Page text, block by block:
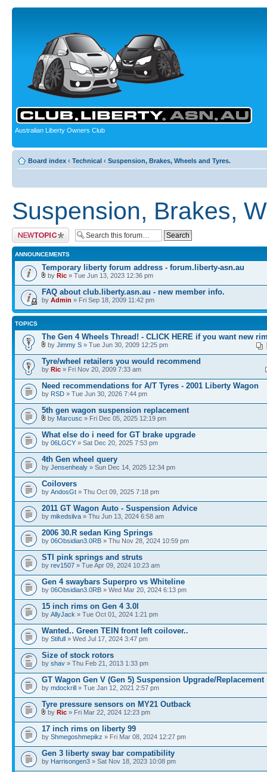
Australian Liberty Owners Club
Board index ‹ Technical ‹ Suspension, Brakes, Wheels and Tyres.
Suspension, Brakes,
Post a new topic
ANNOUNCEMENTS
Temporary liberty forum address - forum.liberty-asn.au
by Ric » Tue Jun 13, 2023 12:36 pm
FAQ about club.liberty.asn.au - new member info.
by Admin » Fri Sep 18, 2009 11:42 pm
TOPICS
The Gen 4 Wheels Thread! - CLICK HERE if you want new
by Jimmy S » Tue Jun 30, 2009 12:25 pm
Tyre/wheel retailers you would recommend
by Ric » Fri Nov 20, 2009 7:33 am
Need recommendations for A/T Tyres - 2001 Liberty Wagon
by RSD » Tue Jun 30, 2026 7:44 pm
5th gen wagon suspension replacement
by Marcusc » Fri Dec 05, 2025 12:19 pm
What else do i need for GT brake upgrade
by 06LGCY » Sat Dec 20, 2025 7:53 pm
4th Gen wheel query
by Jensenhealy » Sun Dec 14, 2025 12:34 pm
Coilovers
by AndosGt » Thu Oct 09, 2025 7:18 pm
2011 GT Wagon Auto - Suspension Advice
by mikedsilva » Thu Jun 13, 2024 6:58 am
2006 30.R sedan King Springs
by 06Obsidian3.0RB » Thu Nov 28, 2024 10:59 pm
STI pink springs and struts
by rev1507 » Tue Apr 09, 2024 10:23 am
Gen 4 swaybars Superpro vs Whiteline
by 06Obsidian3.0RB » Wed Mar 20, 2024 6:13 pm
15 inch rims on Gen 4 3.0l
by AllyJack » Tue Oct 01, 2024 1:21 pm
Wanted.. Green TEIN front left coilover..
by Stifull » Wed Jul 17, 2024 3:47 pm
Size of stock rotors
by shav » Thu Feb 21, 2013 1:33 pm
GT Wagon Gen V (Gen 5) Suspension Upgrade/Replacement
by mdockrill » Tue Jan 12, 2021 2:57 pm
Tyre pressure sensors on MY21 Outback
by Ric » Fri Mar 22, 2024 12:23 pm
17 inch rims on liberty 99
by Shmegoshmepikz » Fri Mar 08, 2024 12:27 pm
Gen 3 liberty sway bar compatibility
by Harrisongen3 » Sat Nov 18, 2023 10:08 pm